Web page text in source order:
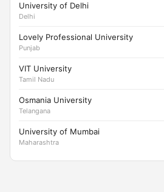
University of Delhi
Delhi
Lovely Professional University
Punjab
VIT University
Tamil Nadu
Osmania University
Telangana
University of Mumbai
Maharashtra